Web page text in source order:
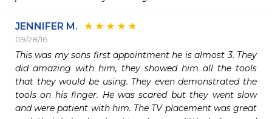
JENNIFER M.
09/28/16
This was my sons first appointment he is almost 3. They
did amazing with him, they showed him all the tools
that they would be using. They even demonstrated the
tools on his finger. He was scared but they went slow
and were patient with him. The TV placement was great